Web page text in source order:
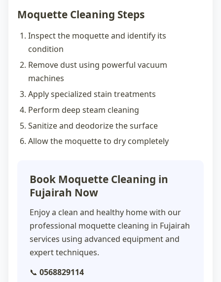
Moquette Cleaning Steps
Inspect the moquette and identify its
condition
Remove dust using powerful vacuum
machines
Apply specialized stain treatments
Perform deep steam cleaning
Sanitize and deodorize the surface
Allow the moquette to dry completely
Book Moquette Cleaning in
Fujairah Now
Enjoy a clean and healthy home with our
professional moquette cleaning in Fujairah
services using advanced equipment and
expert techniques.
📞 0568829114